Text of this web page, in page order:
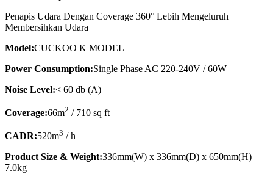
Penapis Udara Dengan Coverage 360° Lebih Mengeluruh
Membersihkan Udara
Model:CUCKOO K MODEL
Power Consumption:Single Phase AC 220-240V / 60W
Noise Level:< 60 db (A)
Coverage:66m2 / 710 sq ft
CADR:520m3 / h
Product Size & Weight:336mm(W) x 336mm(D) x 650mm(H) |
7.0kg